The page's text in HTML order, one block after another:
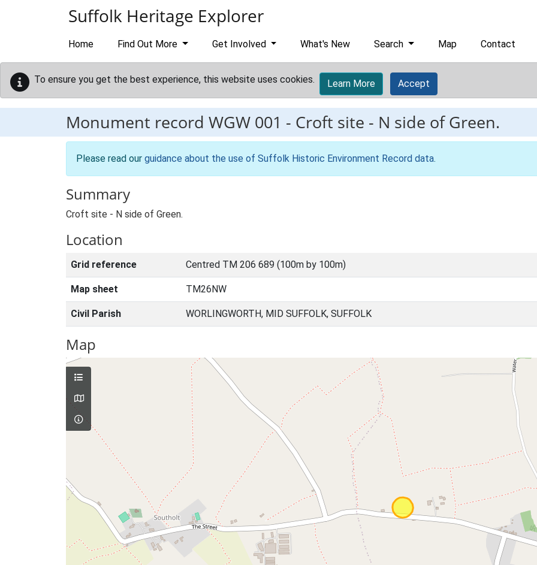
Suffolk Heritage Explorer
Home Find Out More Get Involved What's New Search Map Contact
To ensure you get the best experience, this website uses cookies. Learn More Accept
Monument record WGW 001 - Croft site - N side of Green.
Please read our guidance about the use of Suffolk Historic Environment Record data.
Summary
Croft site - N side of Green.
Location
Grid reference Centred TM 206 689 (100m by 100m)
Map sheet TM26NW
Civil Parish WORLINGWORTH, MID SUFFOLK, SUFFOLK
Map